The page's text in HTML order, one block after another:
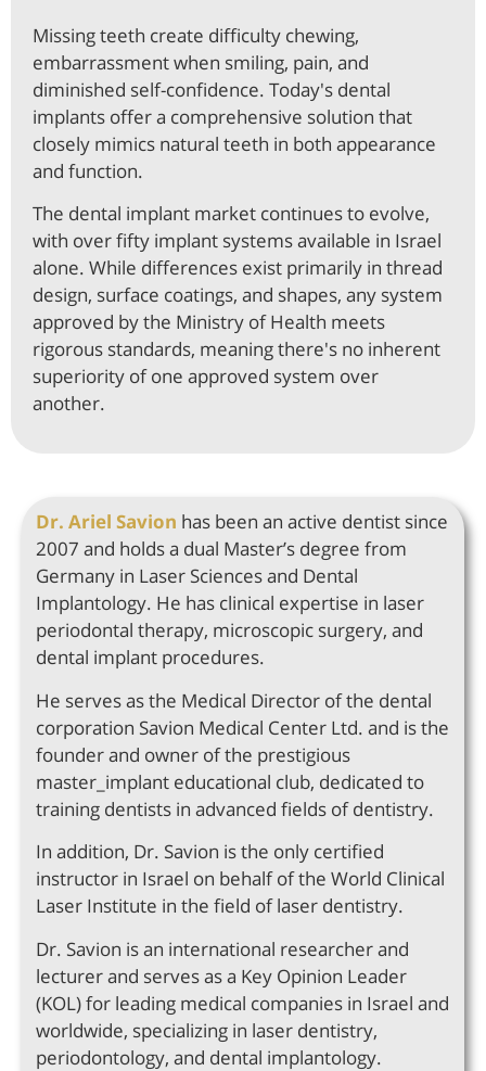
Missing teeth create difficulty chewing,
embarrassment when smiling, pain, and
diminished self-confidence. Today's dental
implants offer a comprehensive solution that
closely mimics natural teeth in both appearance
and function.
The dental implant market continues to evolve,
with over fifty implant systems available in Israel
alone. While differences exist primarily in thread
design, surface coatings, and shapes, any system
approved by the Ministry of Health meets
rigorous standards, meaning there's no inherent
superiority of one approved system over
another.
Dr. Ariel Savion has been an active dentist since
2007 and holds a dual Master’s degree from
Germany in Laser Sciences and Dental
Implantology. He has clinical expertise in laser
periodontal therapy, microscopic surgery, and
dental implant procedures.
He serves as the Medical Director of the dental
corporation Savion Medical Center Ltd. and is the
founder and owner of the prestigious
master_implant educational club, dedicated to
training dentists in advanced fields of dentistry.
In addition, Dr. Savion is the only certified
instructor in Israel on behalf of the World Clinical
Laser Institute in the field of laser dentistry.
Dr. Savion is an international researcher and
lecturer and serves as a Key Opinion Leader
(KOL) for leading medical companies in Israel and
worldwide, specializing in laser dentistry,
periodontology, and dental implantology.